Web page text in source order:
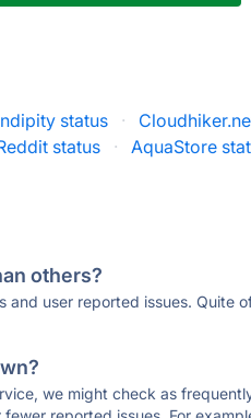
status ·
status · AquaStore
others?
user reported issues. Quite
we might check as